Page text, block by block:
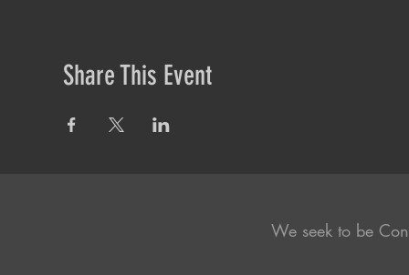
Share This Event
We seek to be